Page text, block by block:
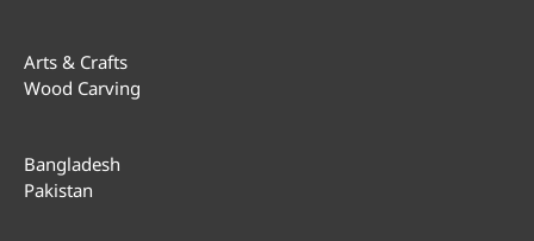
Arts & Crafts
Wood Carving
Bangladesh
Pakistan